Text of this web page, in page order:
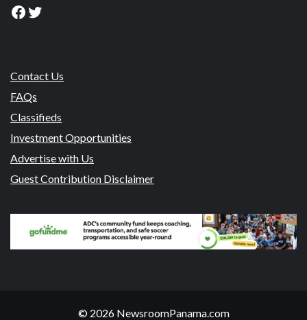
Facebook
Twitter
Contact Us
FAQs
Classifieds
Investment Opportunities
Advertise with Us
Guest Contribution Disclaimer
© 2026 NewsroomPanama.com